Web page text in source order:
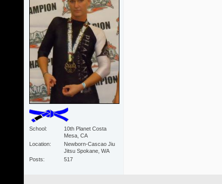
School
10th Planet Costa
Mesa, CA
Location
Newborn-Cascao Jiu
Jitsu Spokane, WA
Posts
517